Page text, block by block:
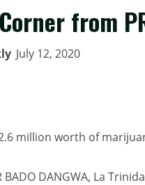
from
July 12, 2020
million worth of
BADO DANGWA, La